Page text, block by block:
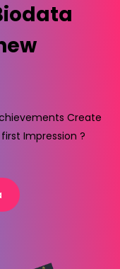
Create
Impression ?